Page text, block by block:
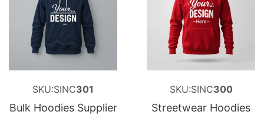
SKU:SINC301
Bulk Hoodies Supplier
SKU:SINC300
Streetwear Hoodies